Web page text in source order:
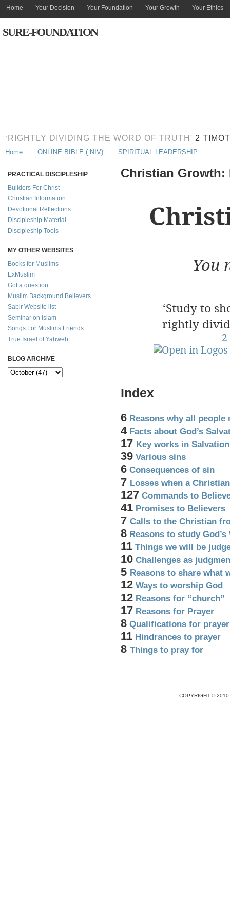
Home Your Decision Your Foundation Your Growth Your Ethics
SURE-FOUNDATION
‘RIGHTLY DIVIDING THE WORD OF TRUTH' 2
Home ONLINE BIBLE ( NIV) SPIRITUAL LEADERSHIP
PRACTICAL DISCIPLESHIP
Builders For Christ
Christian Information
Devotional Reflections
Discipleship Material
Discipleship Tools
MY OTHER WEBSITES
Books for Muslims
ExMuslim
Got a question
Muslim Background Believers
Sabir Website list
Seminar on Islam
Songs For Muslims Friends
True Israel of Yahweh
BLOG ARCHIVE
Christian Growth:
You
‘Study to
rightly
Index
6 Reasons why all people
4 Facts about God’s
17 Key works in
39 Various sins
6 Consequences of sin
7 Losses when a
127 Commands to
41 Promises to Believers
7 Calls to the Christian
8 Reasons to study God’s
11 Things we will be
10 Challenges as
5 Reasons to share what
12 Ways to worship God
12 Reasons for “church”
17 Reasons for Prayer
8 Qualifications for prayer
11 Hindrances to prayer
8 Things to pray for
COPYRIGHT ©